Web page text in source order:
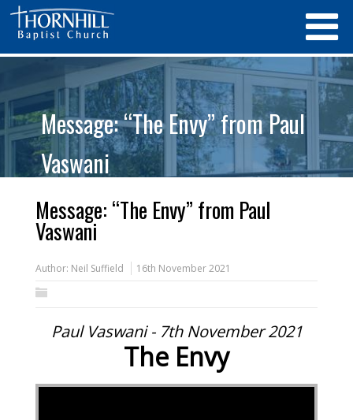
Message: “The Envy” from Paul
Vaswani
Message: “The Envy” from Paul
Vaswani
Author: Neil Suffield 16th November 2021
Paul Vaswani - 7th November 2021
The Envy